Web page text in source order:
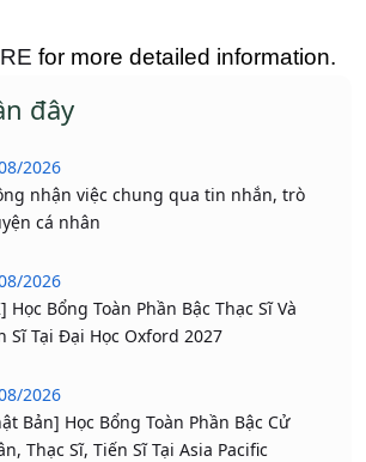
for more detailed information.
đây
2026
nhận việc chung qua tin nhắn, trò
cá nhân
2026
Học Bổng Toàn Phần Bậc Thạc Sĩ Và
Sĩ Tại Đại Học Oxford 2027
2026
Bản] Học Bổng Toàn Phần Bậc Cử
Thạc Sĩ, Tiến Sĩ Tại Asia Pacific